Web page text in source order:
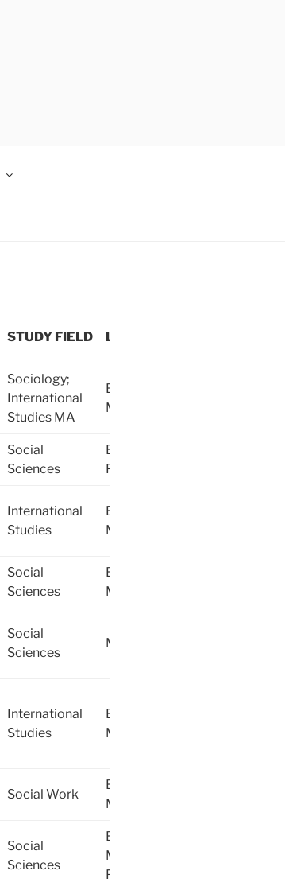
STUDY FIELD LEVEL
Sociology;
International
Studies MA
BA,
MA
Social
Sciences
BA,
PhD
International
Studies
BA,
MA
Social
Sciences
BA,
MA
Social
Sciences
MA
International
Studies
BA,
MA
Social Work
BA,
MA
Social
Sciences
BA,
MA,
PhD